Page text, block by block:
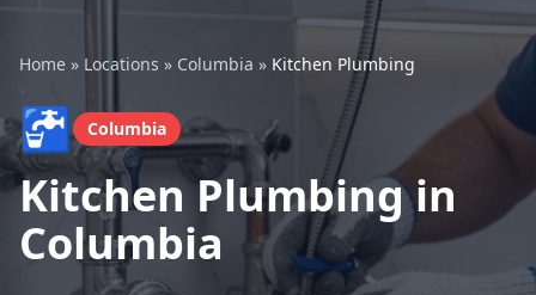
Home » Locations » Columbia » Kitchen Plumbing
🚰 Columbia
Kitchen Plumbing in
Columbia